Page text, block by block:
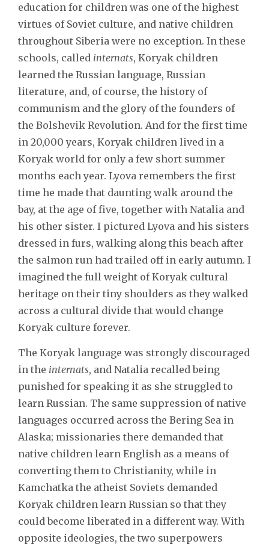
education for children was one of the highest
virtues of Soviet culture, and native children
throughout Siberia were no exception. In these
schools, called internats, Koryak children
learned the Russian language, Russian
literature, and, of course, the history of
communism and the glory of the founders of
the Bolshevik Revolution. And for the first time
in 20,000 years, Koryak children lived in a
Koryak world for only a few short summer
months each year. Lyova remembers the first
time he made that daunting walk around the
bay, at the age of five, together with Natalia and
his other sister. I pictured Lyova and his sisters
dressed in furs, walking along this beach after
the salmon run had trailed off in early autumn. I
imagined the full weight of Koryak cultural
heritage on their tiny shoulders as they walked
across a cultural divide that would change
Koryak culture forever.
The Koryak language was strongly discouraged
in the internats, and Natalia recalled being
punished for speaking it as she struggled to
learn Russian. The same suppression of native
languages occurred across the Bering Sea in
Alaska; missionaries there demanded that
native children learn English as a means of
converting them to Christianity, while in
Kamchatka the atheist Soviets demanded
Koryak children learn Russian so that they
could become liberated in a different way. With
opposite ideologies, the two superpowers